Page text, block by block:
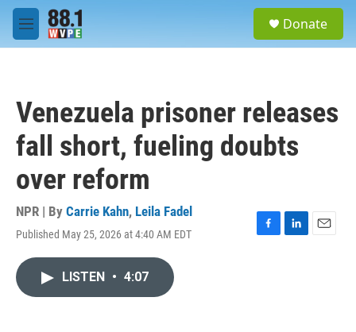
Skip to main content
M
e
Donate
Venezuela prisoner releases
fall short, fueling doubts
over reform
NPR | By Carrie Kahn, Leila Fadel
Published May 25, 2026 at 4:40 AM EDT
F
L
E
LISTEN • 4:07